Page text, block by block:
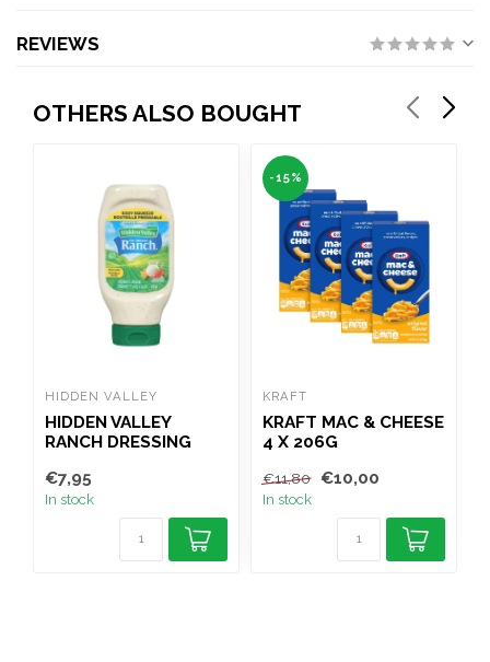
REVIEWS
OTHERS ALSO BOUGHT
HIDDEN VALLEY
HIDDEN VALLEY
RANCH DRESSING
€7,95
In stock
-15%
KRAFT
KRAFT MAC & CHEESE
4 X 206G
€11,80 €10,00
In stock